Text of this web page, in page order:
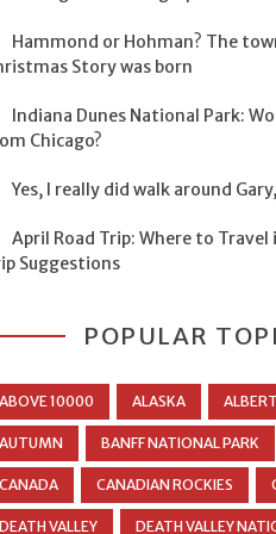
Hammond or Hohman? The
Story was born
Indiana Dunes National Park:
Chicago?
Yes, I really did walk around
April Road Trip: Where to Travel
Suggestions
POPULAR
ABOVE 10000 ALASKA
AUTUMN BANFF NATIONAL PARK
CANADA CANADIAN ROCKIES
DEATH VALLEY DEATH VALLEY